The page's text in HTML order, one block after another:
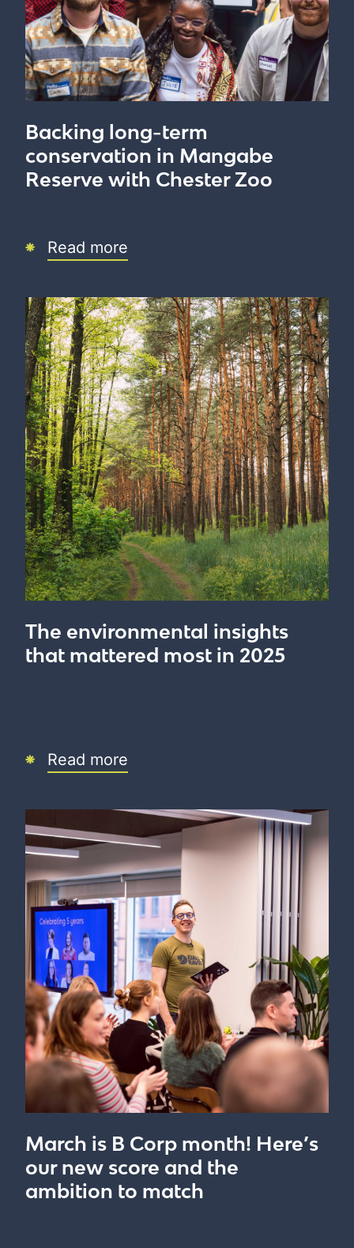
Backing long-term
conservation in Mangabe
Reserve with Chester Zoo
Read more
The environmental insights
that mattered most in 2025
Read more
March is B Corp month! Here’s
our new score and the
ambition to match